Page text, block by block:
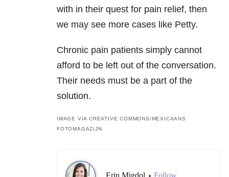
with in their quest for pain relief, then
we may see more cases like Petty.
Chronic pain patients simply cannot
afford to be left out of the conversation.
Their needs must be a part of the
solution.
IMAGE VIA CREATIVE COMMONS/MEXICAANS
FOTOMAGAZIJN